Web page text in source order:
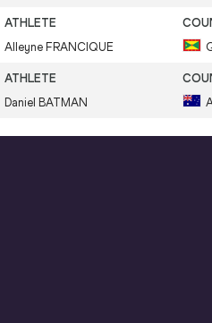
Alleyne FRANCIQUE
Daniel BATMAN